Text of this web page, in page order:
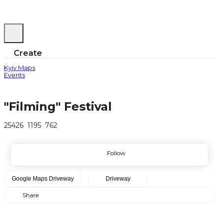
Create
Kyiv Maps
Events
"Filming" Festival
25426 1195 762
Follow
Google Maps Driveway Driveway
Share